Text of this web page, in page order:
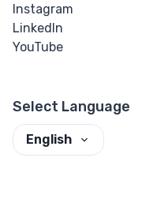
Instagram
LinkedIn
YouTube
Select Language
English